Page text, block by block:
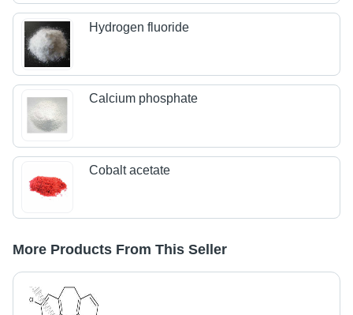
Hydrogen fluoride
Calcium phosphate
Cobalt acetate
More Products From This Seller